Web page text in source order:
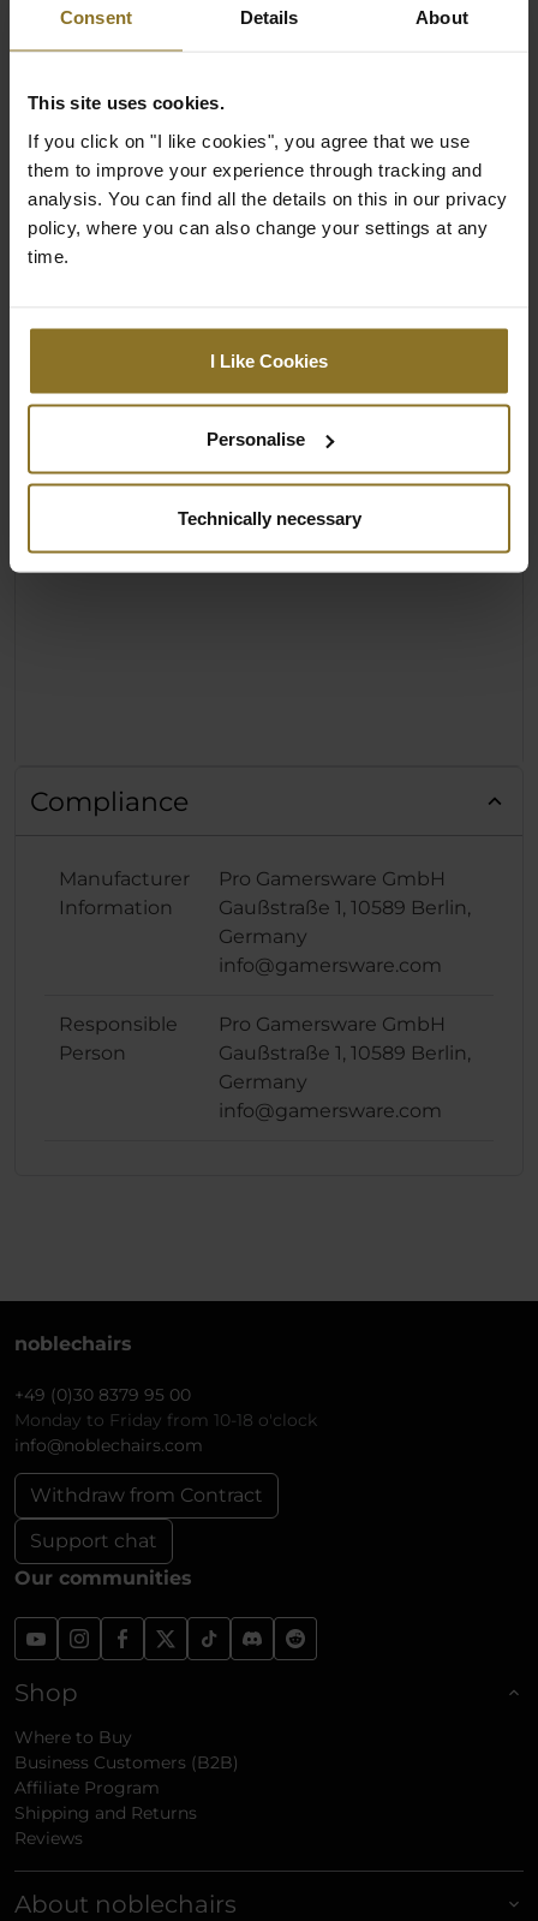
Consent Details About
This site uses cookies.
If you click on "I like cookies", you agree that we use
them to improve your experience through tracking and
analysis. You can find all the details on this in our privacy
policy, where you can also change your settings at any
time.
I Like Cookies
Personalise
Technically necessary
Compliance
Manufacturer
Information
Pro Gamersware GmbH
Gaußstraße 1, 10589 Berlin,
Germany
info@gamersware.com
Responsible
Person
Pro Gamersware GmbH
Gaußstraße 1, 10589 Berlin,
Germany
info@gamersware.com
noblechairs
+49 (0)30 8379 95 00
Monday to Friday from 10-18 o'clock
info@noblechairs.com
Withdraw from Contract
Support chat
Our communities
Shop
Where to Buy
Business Customers (B2B)
Affiliate Program
Shipping and Returns
Reviews
About noblechairs